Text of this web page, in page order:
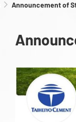
Announcement of